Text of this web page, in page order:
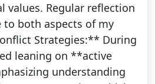
values. Regular reflection
to both aspects of my
Strategies:** During
leaning on **active
understanding